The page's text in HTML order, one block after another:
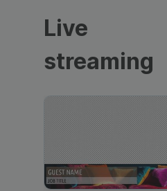
Live
streaming